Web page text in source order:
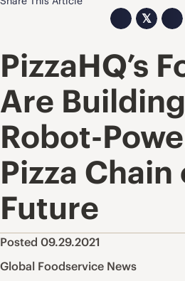
𝕏
PizzaHQ’s
Are
Robot-
Pizza
Future
Posted 09.29.2021
Global Foodservice News